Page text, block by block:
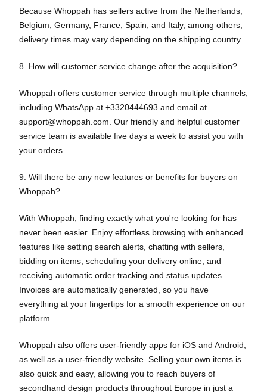
Because Whoppah has sellers active from the Netherlands,
Belgium, Germany, France, Spain, and Italy, among others,
delivery times may vary depending on the shipping country.
8. How will customer service change after the acquisition?
Whoppah offers customer service through multiple channels,
including WhatsApp at +3320444693 and email at
support@whoppah.com. Our friendly and helpful customer
service team is available five days a week to assist you with
your orders.
9. Will there be any new features or benefits for buyers on
Whoppah?
With Whoppah, finding exactly what you're looking for has
never been easier. Enjoy effortless browsing with enhanced
features like setting search alerts, chatting with sellers,
bidding on items, scheduling your delivery online, and
receiving automatic order tracking and status updates.
Invoices are automatically generated, so you have
everything at your fingertips for a smooth experience on our
platform.
Whoppah also offers user-friendly apps for iOS and Android,
as well as a user-friendly website. Selling your own items is
also quick and easy, allowing you to reach buyers of
secondhand design products throughout Europe in just a